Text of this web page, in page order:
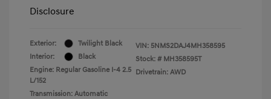
Disclosure
Exterior:
Twilight Black
Interior:
Black
Engine: Regular Gasoline I-4 2.5
L/152
Transmission: Automatic
VIN: 5NMS2DAJ4MH358595
Stock: # MH358595T
Drivetrain: AWD